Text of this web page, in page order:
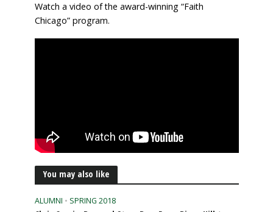
Watch a video of the award-winning “Faith
Chicago” program.
You may also like
ALUMNI • SPRING 2018